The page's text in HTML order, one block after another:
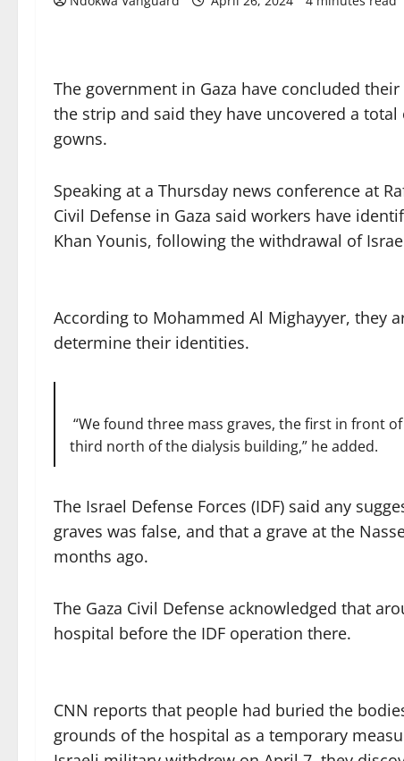
The government in Gaza have concluded
the strip and said they have uncovered a
gowns.
Speaking at a Thursday news conference at
Civil Defense in Gaza said workers have
Khan Younis, following the withdrawal of
According to Mohammed Al Mighayyer, they
determine their identities.
“We found three mass graves, the first in front
third north of the dialysis building,” he added.
The Israel Defense Forces (IDF) said any
graves was false, and that a grave at the
months ago.
The Gaza Civil Defense acknowledged that
hospital before the IDF operation there.
CNN reports that people had buried the
grounds of the hospital as a temporary